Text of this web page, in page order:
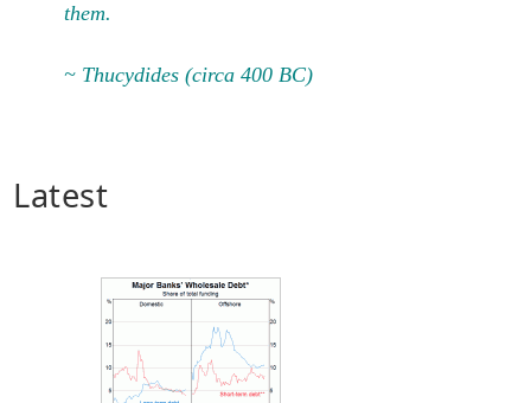
them.
~ Thucydides (circa 400 BC)
Latest